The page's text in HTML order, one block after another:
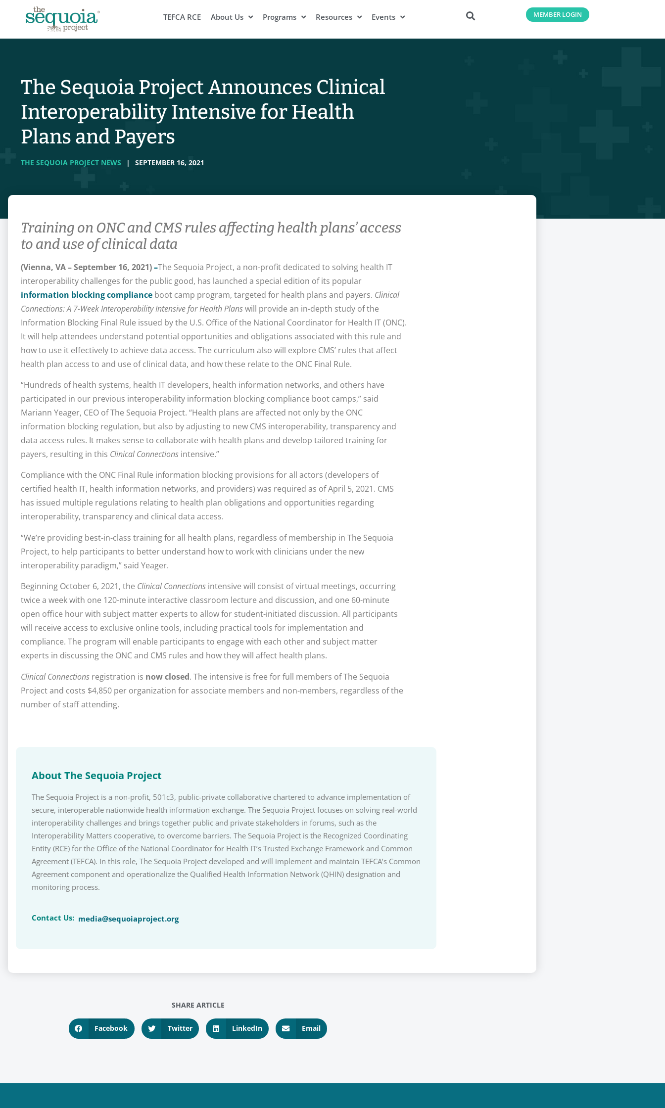
TEFCA RCE About Us Programs Resources Events MEMBER LOGIN
The Sequoia Project Announces Clinical
Interoperability Intensive for Health
Plans and Payers
THE SEQUOIA PROJECT NEWS | SEPTEMBER 16, 2021
Training on ONC and CMS rules affecting health plans’ access
to and use of clinical data
(Vienna, VA – September 16, 2021)–The Sequoia Project, a non-profit dedicated to solving health IT
interoperability challenges for the public good, has launched a special edition of its popular
information blocking compliance boot camp program, targeted for health plans and payers. Clinical
Connections: A 7-Week Interoperability Intensive for Health Planswill provide an in-depth study of the
Information Blocking Final Rule issued by the U.S. Office of the National Coordinator for Health IT (ONC).
It will help attendees understand potential opportunities and obligations associated with this rule and
how to use it effectively to achieve data access. The curriculum also will explore CMS’ rules that affect
health plan access to and use of clinical data, and how these relate to the ONC Final Rule.
“Hundreds of health systems, health IT developers, health information networks, and others have
participated in our previous interoperability information blocking compliance boot camps,” said
Mariann Yeager, CEO of The Sequoia Project. “Health plans are affected not only by the ONC
information blocking regulation, but also by adjusting to new CMS interoperability, transparency and
data access rules. It makes sense to collaborate with health plans and develop tailored training for
payers, resulting in this Clinical Connections intensive.”
Compliance with the ONC Final Rule information blocking provisions for all actors (developers of
certified health IT, health information networks, and providers) was required as of April 5, 2021. CMS
has issued multiple regulations relating to health plan obligations and opportunities regarding
interoperability, transparency and clinical data access.
“We’re providing best-in-class training for all health plans, regardless of membership in The Sequoia
Project, to help participants to better understand how to work with clinicians under the new
interoperability paradigm,” said Yeager.
Beginning October 6, 2021, the Clinical Connections intensive will consist of virtual meetings, occurring
twice a week with one 120-minute interactive classroom lecture and discussion, and one 60-minute
open office hour with subject matter experts to allow for student-initiated discussion. All participants
will receive access to exclusive online tools, including practical tools for implementation and
compliance. The program will enable participants to engage with each other and subject matter
experts in discussing the ONC and CMS rules and how they will affect health plans.
Clinical Connections registration is now closed. The intensive is free for full members of The Sequoia
Project and costs $4,850 per organization for associate members and non-members, regardless of the
number of staff attending.
About The Sequoia Project
The Sequoia Project is a non-profit, 501c3, public-private collaborative chartered to advance implementation of
secure, interoperable nationwide health information exchange. The Sequoia Project focuses on solving real-world
interoperability challenges and brings together public and private stakeholders in forums, such as the
Interoperability Matters cooperative, to overcome barriers. The Sequoia Project is the Recognized Coordinating
Entity (RCE) for the Office of the National Coordinator for Health IT’s Trusted Exchange Framework and Common
Agreement (TEFCA). In this role, The Sequoia Project developed and will implement and maintain TEFCA’s Common
Agreement component and operationalize the Qualified Health Information Network (QHIN) designation and
monitoring process.
Contact Us: media@sequoiaproject.org
SHARE ARTICLE
Facebook Twitter LinkedIn Email